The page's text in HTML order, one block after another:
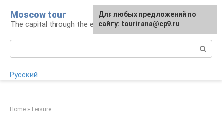
content
Moscow tour
The capital through the eyes of a tourist
Русский
Home » Leisure
For any suggestions regarding
the site:[email protected]
Для любых предложений по
сайту: tourirana@cp9.ru